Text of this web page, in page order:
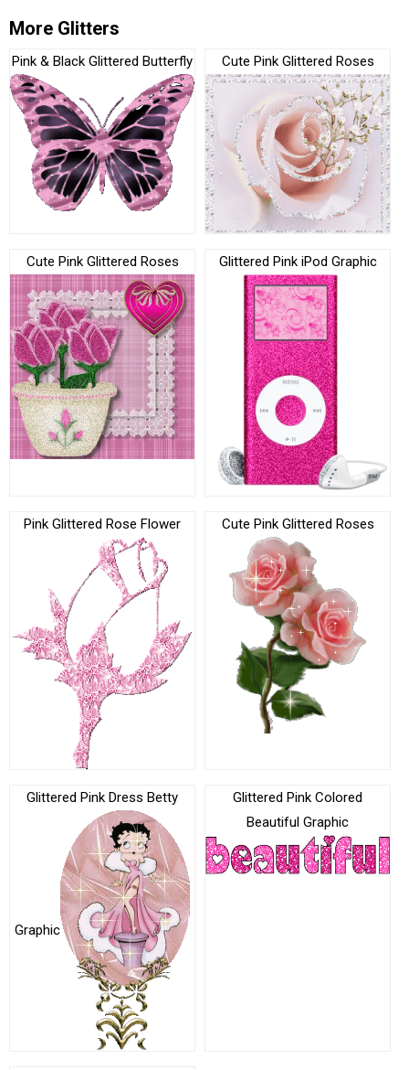
More Glitters
Pink & Black Glittered Butterfly Cute Pink Glittered Roses
Cute Pink Glittered Roses Glittered Pink iPod Graphic
Pink Glittered Rose Flower Cute Pink Glittered Roses
Glittered Pink Dress Betty
Graphic
Glittered Pink Colored
Beautiful Graphic